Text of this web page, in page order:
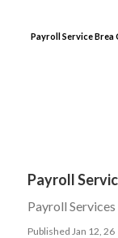
Payroll Service Brea
Payroll
Payroll
Published Jan 12, 26